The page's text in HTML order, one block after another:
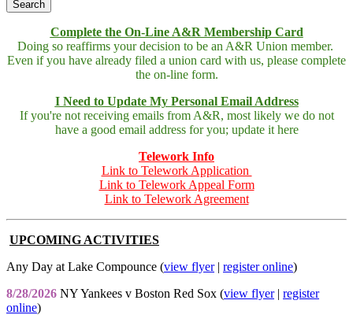
Complete the On-Line A&R Membership Card
Doing so reaffirms your decision to be an A&R Union member.
Even if you have already filed a union card with us, please complete
the on-line form.
I Need to Update My Personal Email Address
If you're not receiving emails from A&R, most likely we do not
have a good email address for you; update it here
Telework Info
Link to Telework Application
Link to Telework Appeal Form
Link to Telework Agreement
UPCOMING ACTIVITIES
Any Day at Lake Compounce (view flyer| register online)
8/28/2026 NY Yankees v Boston Red Sox (view flyer| register
online)